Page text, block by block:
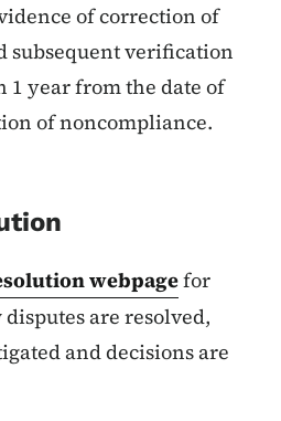
of correction of
subsequent verification
year from the date of
of noncompliance.
webpagefor
are resolved,
and decisions are